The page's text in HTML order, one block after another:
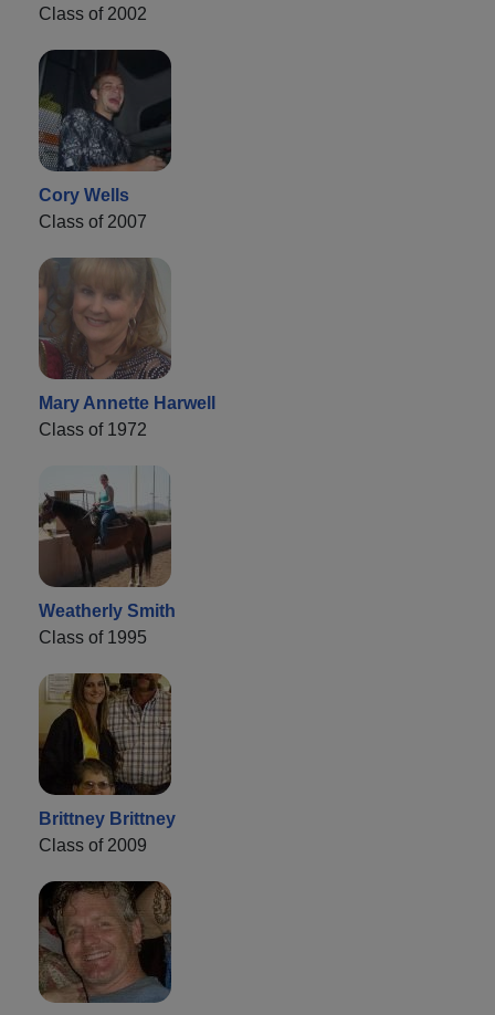
Class of 2002
Cory Wells
Class of 2007
Mary Annette Harwell
Class of 1972
Weatherly Smith
Class of 1995
Brittney Brittney
Class of 2009